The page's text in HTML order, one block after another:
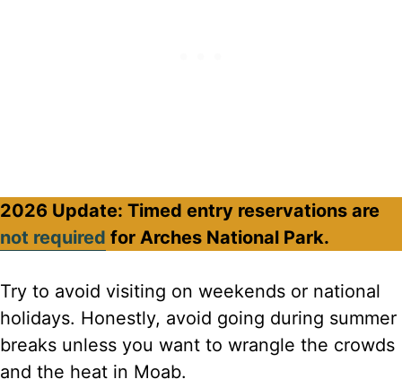
2026 Update: Timed entry reservations are
not required for Arches National Park.
Try to avoid visiting on weekends or national
holidays. Honestly, avoid going during summer
breaks unless you want to wrangle the crowds
and the heat in Moab.